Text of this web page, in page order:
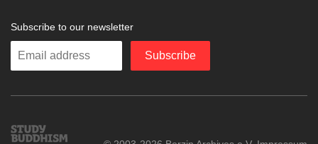
Subscribe to our newsletter
Enter
Subscribe
Study